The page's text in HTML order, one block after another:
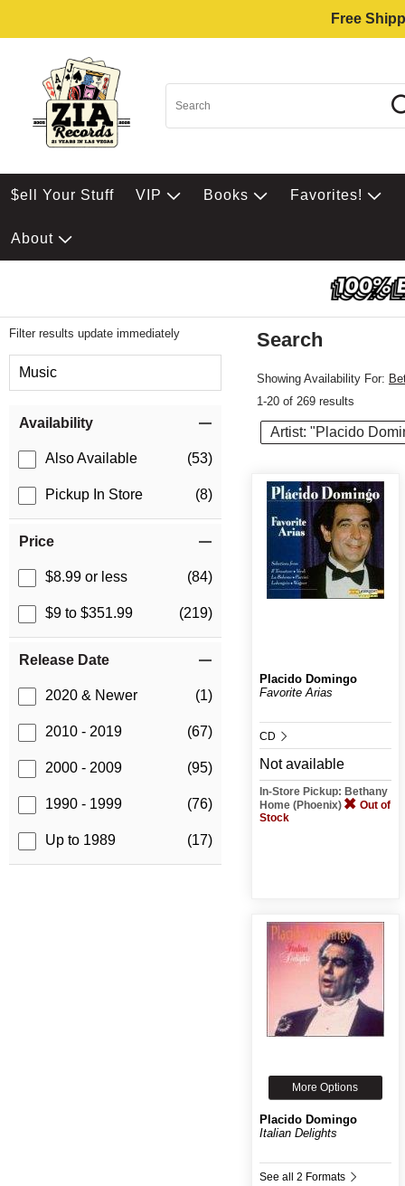
Free
$ell Your Stuff VIP Books Favorites!
About
Filter results update immediately
Music
Availability
Also Available (53)
Pickup In Store (8)
Price
$8.99 or less (84)
$9 to $351.99 (219)
Release Date
2020 & Newer (1)
2010 - 2019 (67)
2000 - 2009 (95)
1990 - 1999 (76)
Up to 1989 (17)
Search
Showing Availability For:
1-20 of 269 results
Artist: "Placido
Placido Domingo
Favorite Arias
CD
Not available
In-Store Pickup: Bethany
Home (Phoenix)
Out of
Stock
More Options
Placido Domingo
Italian Delights
See all 2 Formats